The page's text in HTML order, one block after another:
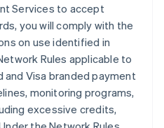
Services to accept
you will comply with the
on use identified in
Rules applicable to
Visa branded payment
monitoring programs,
excessive credits,